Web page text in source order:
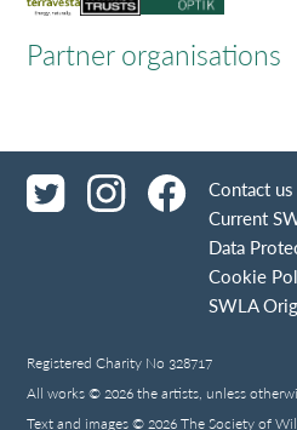
Partner organisations
Contact us
Current
Data
Cookie
SWLA
Registered Charity No 328717
All works © 2026 the artists, unless
Text and images © 2026 The Society of